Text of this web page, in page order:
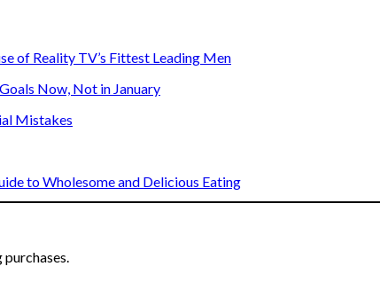
of Reality TV’s Fittest Leading Men
Now, Not in January
Mistakes
to Wholesome and Delicious Eating